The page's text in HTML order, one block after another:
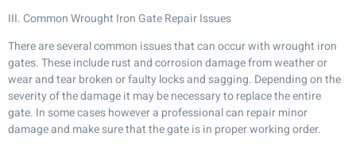
III. Common Wrought Iron Gate Repair Issues
There are several common issues that can occur with wrought iron
gates. These include rust and corrosion damage from weather or
wear and tear broken or faulty locks and sagging. Depending on the
severity of the damage it may be necessary to replace the entire
gate. In some cases however a professional can repair minor
damage and make sure that the gate is in proper working order.